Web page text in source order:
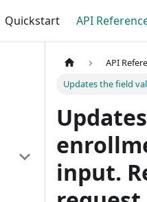
Quickstart API
API
Updates the field
input.